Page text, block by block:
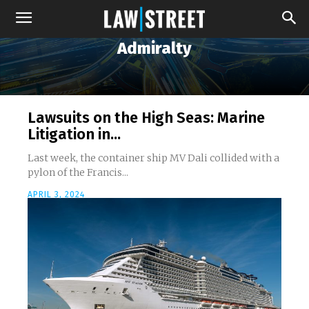
Admiralty
Lawsuits on the High Seas: Marine
Litigation in...
Last week, the container ship MV Dali collided with a
pylon of the Francis...
APRIL 3, 2024